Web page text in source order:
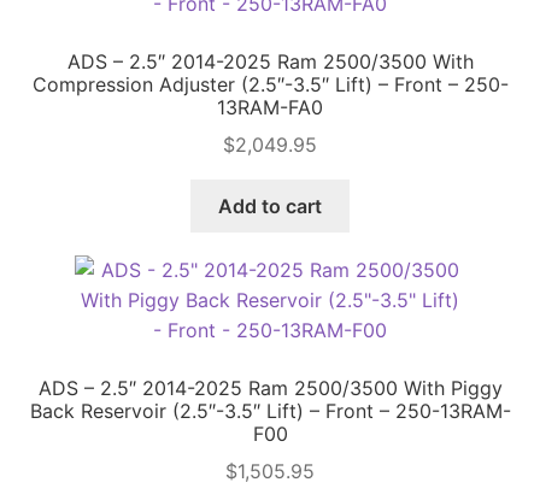
Price Match
ADS – 2.5″ 2014-2025 Ram 2500/3500 With
Compression Adjuster (2.5″-3.5″ Lift) – Front – 250-
13RAM-FA0
$2,049.95
Add to cart
ADS – 2.5″ 2014-2025 Ram 2500/3500 With Piggy
Back Reservoir (2.5″-3.5″ Lift) – Front – 250-13RAM-
F00
$1,505.95